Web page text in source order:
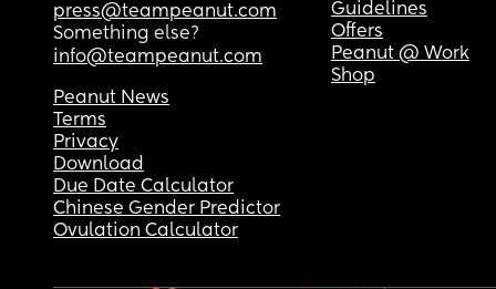
press@teampeanut.com
Something else?
info@teampeanut.com
Guidelines
Offers
Peanut @ Work
Shop
Peanut News
Terms
Privacy
Download
Due Date Calculator
Chinese Gender Predictor
Ovulation Calculator